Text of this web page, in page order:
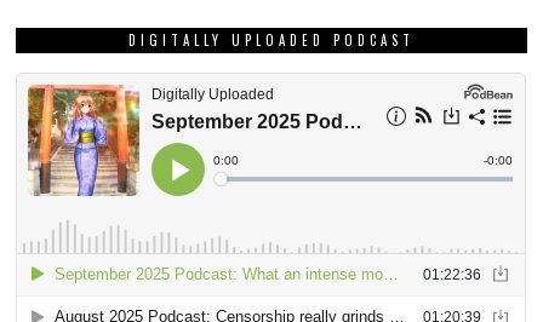
DIGITALLY UPLOADED PODCAST